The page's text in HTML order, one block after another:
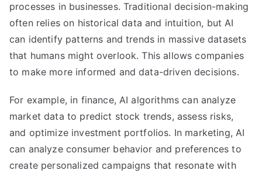
processes in businesses. Traditional decision-making
often relies on historical data and intuition, but AI
can identify patterns and trends in massive datasets
that humans might overlook. This allows companies
to make more informed and data-driven decisions.
For example, in finance, AI algorithms can analyze
market data to predict stock trends, assess risks,
and optimize investment portfolios. In marketing, AI
can analyze consumer behavior and preferences to
create personalized campaigns that resonate with